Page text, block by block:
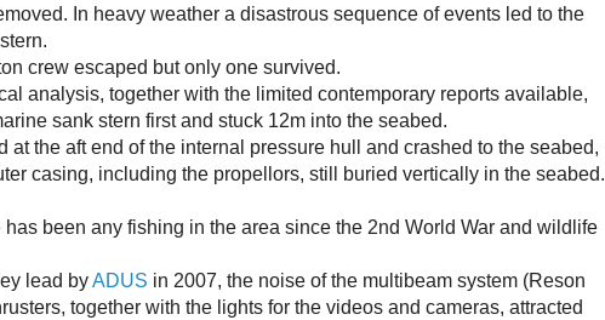
In heavy weather a disastrous sequence of events led to the
crew escaped but only one survived.
analysis, together with the limited contemporary reports available,
sank stern first and stuck 12m into the seabed.
at the aft end of the internal pressure hull and crashed to the seabed,
casing, including the propellors, still buried vertically in the seabed.
has been any fishing in the area since the 2nd World War and wildlife
lead byADUS in 2007, the noise of the multibeam system (Reson
together with the lights for the videos and cameras, attracted